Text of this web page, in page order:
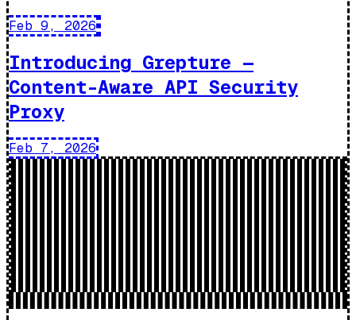
Feb 9, 2026
Introducing Grepture —
Content-Aware API Security
Proxy
Feb 7, 2026